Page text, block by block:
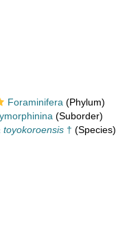
Foraminifera (Phylum)
(Suborder)
toyokoroensis† (Species)